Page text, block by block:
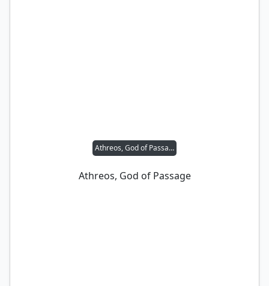
Athreos, God of Passage
Athreos, God of Passage